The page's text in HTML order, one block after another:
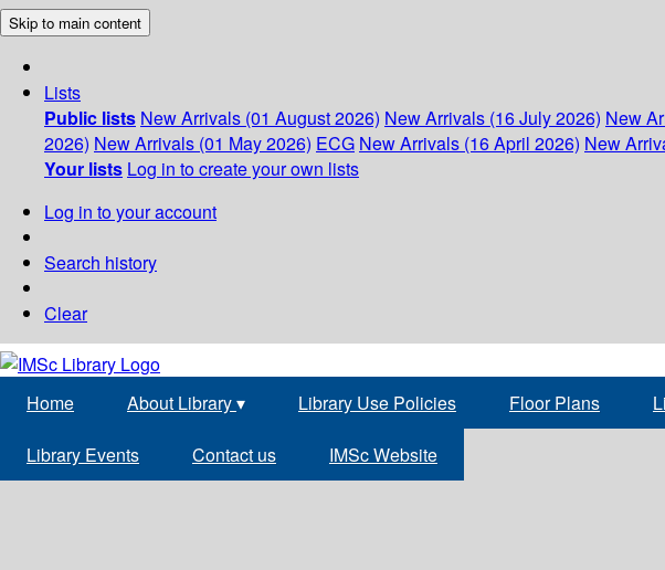
Skip to main content
Lists
Public lists New Arrivals (01 August 2026) New Arrivals (16 July 2026) New
2026) New Arrivals (01 May 2026) ECG New Arrivals (16 April 2026) New
Your lists Log in to create your own lists
Log in to your account
Search history
Clear
Home About Library▾ Library Use Policies Floor Plans
Library Events Contact us IMSc Website